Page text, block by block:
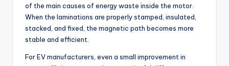
of the main causes of energy waste inside the motor.
When the laminations are properly stamped, insulated,
stacked, and fixed, the magnetic path becomes more
stable and efficient.
For EV manufacturers, even a small improvement in